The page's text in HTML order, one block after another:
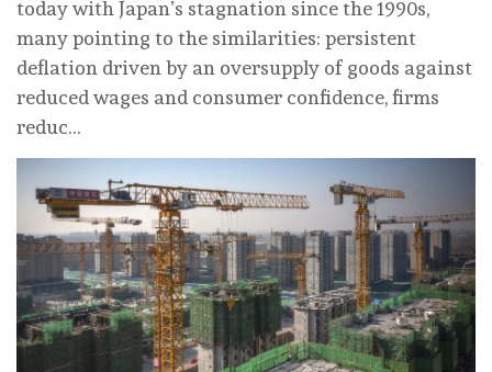
today with Japan’s stagnation since the 1990s,
many pointing to the similarities: persistent
deflation driven by an oversupply of goods against
reduced wages and consumer confidence, firms
reduc…